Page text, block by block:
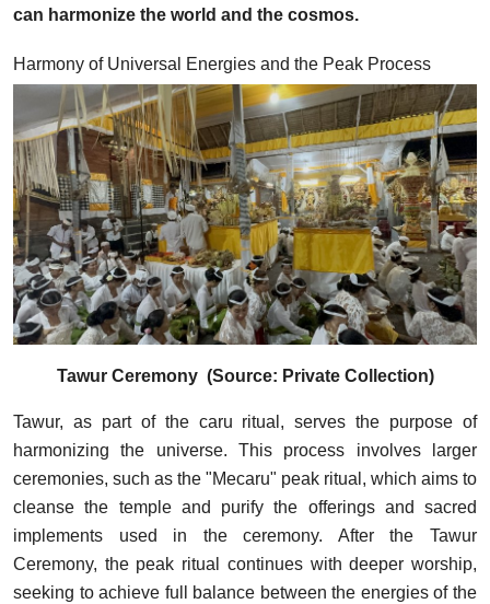
can harmonize the world and the cosmos.
Harmony of Universal Energies and the Peak Process
Tawur Ceremony (Source: Private Collection)
Tawur, as part of the caru ritual, serves the purpose of
harmonizing the universe. This process involves larger
ceremonies, such as the "Mecaru" peak ritual, which aims to
cleanse the temple and purify the offerings and sacred
implements used in the ceremony. After the Tawur
Ceremony, the peak ritual continues with deeper worship,
seeking to achieve full balance between the energies of the